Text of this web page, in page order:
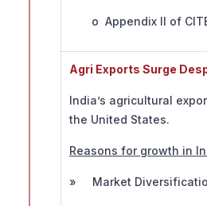
o Appendix II of
Agri Exports Surge
India’s agricultural
the United States.
Reasons for growth in
» Market